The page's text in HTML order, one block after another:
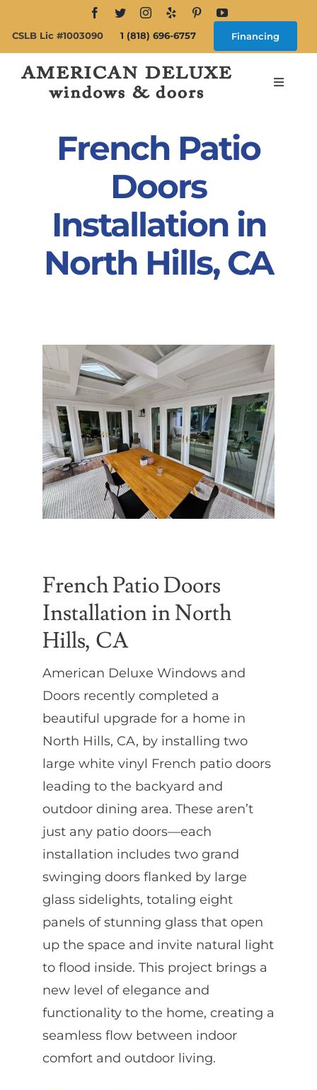
content
CSLB Lic #1003090 1 (818) 696-6757 Financing
Toggle
Windows
Partners
Gallery
Our Clients
Contact
French Patio
Doors
Installation in
North Hills, CA
French Patio Doors
Installation in North
Hills, CA
American Deluxe Windows and
Doors recently completed a
beautiful upgrade for a home in
North Hills, CA, by installing two
large white vinyl French patio doors
leading to the backyard and
outdoor dining area. These aren’t
just any patio doors—each
installation includes two grand
swinging doors flanked by large
glass sidelights, totaling eight
panels of stunning glass that open
up the space and invite natural light
to flood inside. This project brings a
new level of elegance and
functionality to the home, creating a
seamless flow between indoor
comfort and outdoor living.